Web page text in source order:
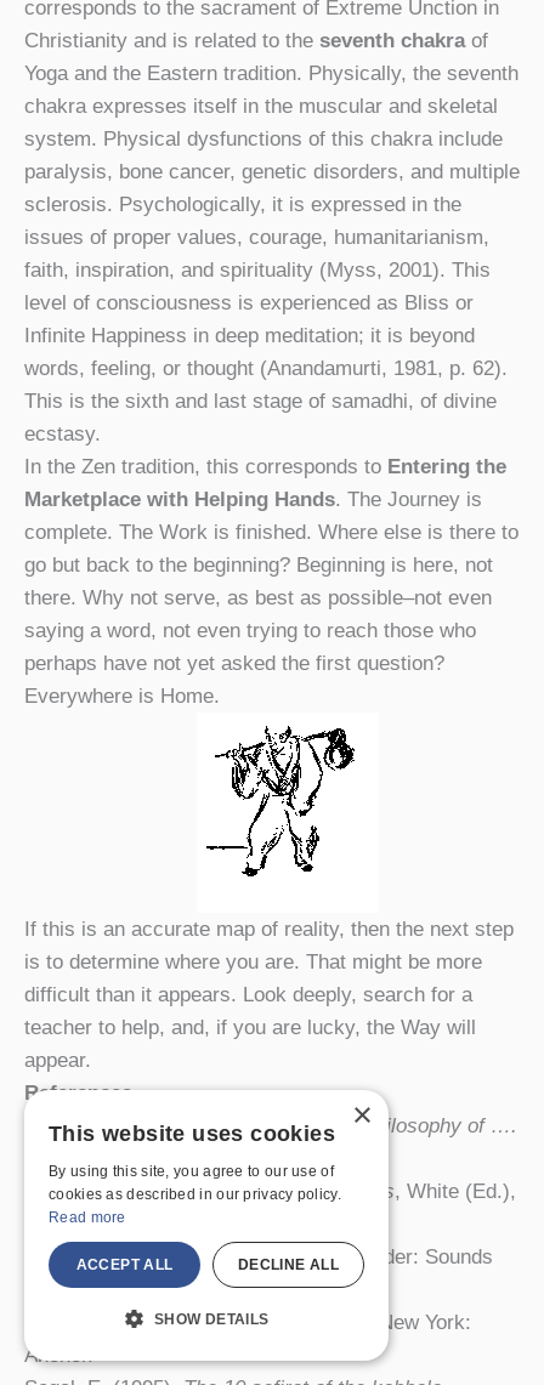
corresponds to the sacrament of Extreme Unction in
Christianity and is related to the seventh chakraof
Yoga and the Eastern tradition. Physically, the seventh
chakra expresses itself in the muscular and skeletal
system. Physical dysfunctions of this chakra include
paralysis, bone cancer, genetic disorders, and multiple
sclerosis. Psychologically, it is expressed in the
issues of proper values, courage, humanitarianism,
faith, inspiration, and spirituality (Myss, 2001). This
level of consciousness is experienced as Bliss or
Infinite Happiness in deep meditation; it is beyond
words, feeling, or thought (Anandamurti, 1981, p. 62).
This is the sixth and last stage of samadhi, of divine
ecstasy.
In the Zen tradition, this corresponds to Entering the
Marketplace with Helping Hands. The Journey is
complete. The Work is finished. Where else is there to
go but back to the beginning? Beginning is here, not
there. Why not serve, as best as possible–not even
saying a word, not even trying to reach those who
perhaps have not yet asked the first question?
Everywhere is Home.
If this is an accurate map of reality, then the next step
is to determine where you are. That might be more
difficult than it appears. Look deeply, search for a
teacher to help, and, if you are lucky, the Way will
appear.
References
Anandamurti, S. (1981). The spiritual philosophy of ….
Klein, A. (1999).The great completeness, White (Ed.),
Tantra in practice
Myss, C. (1999).
Energy anatomy. Boulder: Sounds
True.
Reps, P. (1959).Zen flesh, zen bones
. New York:
Anchor.
×
This website uses cookies
By using this site, you agree to our use of
cookies as described in our privacy policy.
Read more
ACCEPT ALL DECLINE ALL
SHOW DETAILS